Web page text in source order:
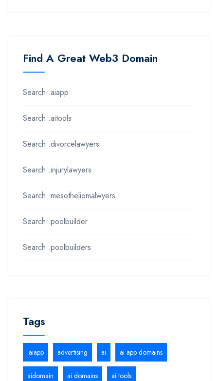
Find A Great Web3 Domain
Search .aiapp
Search .aitools
Search .divorcelawyers
Search .injurylawyers
Search .mesotheliomalwyers
Search .poolbuilder
Search .poolbuilders
Tags
.aiapp advertising ai ai app domains
aidomain ai domains ai tools